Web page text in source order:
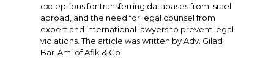
exceptions for transferring databases from Israel
abroad, and the need for legal counsel from
expert and international lawyers to prevent legal
violations. The article was written by Adv. Gilad
Bar-Ami of Afik & Co.